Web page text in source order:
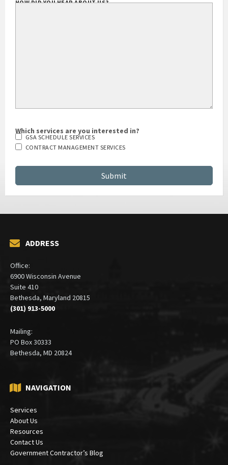
Which services are you interested in?
CONTRACT MANAGEMENT SERVICES
Office:
6900 Wisconsin Avenue
Suite 410
Bethesda, Maryland 20815
Mailing:
Services
About Us
Resources